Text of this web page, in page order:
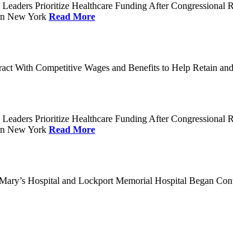
Leaders Prioritize Healthcare Funding After
New York Read More
With Competitive Wages and Benefits to Help Retain
Leaders Prioritize Healthcare Funding After
New York Read More
Hospital and Lockport Memorial Hospital Began